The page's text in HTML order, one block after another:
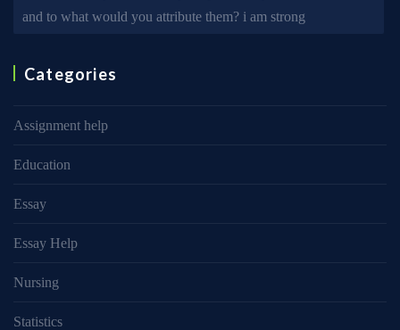
and to what would you attribute them? i am strong
Categories
Assignment help
Education
Essay
Essay Help
Nursing
Statistics